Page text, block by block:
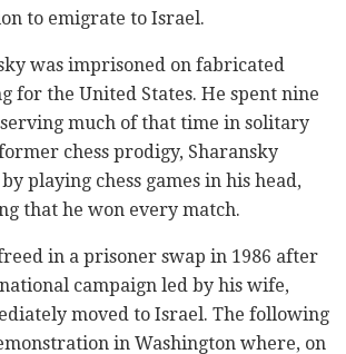
to emigrate to Israel.
was imprisoned on fabricated
for the United States. He spent nine
much of that time in solitary
chess prodigy, Sharansky
playing chess games in his head,
that he won every match.
in a prisoner swap in 1986 after
campaign led by his wife,
moved to Israel. The following
in Washington where, on